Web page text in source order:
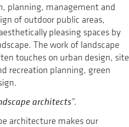
planning, management and
of outdoor public areas,
pleasing spaces by
The work of landscape
touches on urban design, site
recreation planning, green
architects”.
architecture makes our